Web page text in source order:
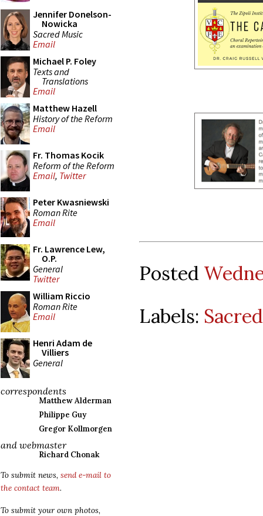
Jennifer Donelson-
Nowicka
Sacred Music
Email
Michael P. Foley
Texts and
Translations
Email
Matthew Hazell
History of the Reform
Email
Fr. Thomas Kocik
Reform of the Reform
Email, Twitter
Peter Kwasniewski
Roman Rite
Email
Fr. Lawrence Lew,
O.P.
General
Twitter
William Riccio
Roman Rite
Email
Henri Adam de
Villiers
General
correspondents
Matthew Alderman
Philippe Guy
Gregor Kollmorgen
and webmaster
Richard Chonak
To submit news, send e-mail to
the contact team.
To submit your own photos,
Posted
Labels: